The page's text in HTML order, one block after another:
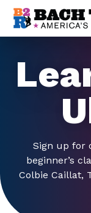
Skip to content
Sign up for
beginner’s
Colbie Caillat,